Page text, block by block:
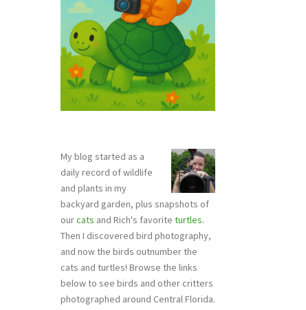
My blog started as a
daily record of wildlife
and plants in my
backyard garden, plus snapshots of
ourcats and Rich's favorite turtles.
Then I discovered bird photography,
and now the birds outnumber the
cats and turtles! Browse the links
below to see birds and other critters
photographed around Central Florida.